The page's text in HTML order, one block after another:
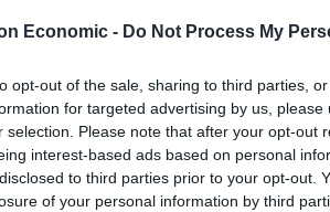
Economic - Do Not Process My
opt-out of the sale, sharing to third parties,
for targeted advertising by us,
selection. Please note that after your opt-out
interest-based ads based on personal
to third parties prior to your opt-out.
of your personal information by third
presents special Passion
to 11th October this homage to the late